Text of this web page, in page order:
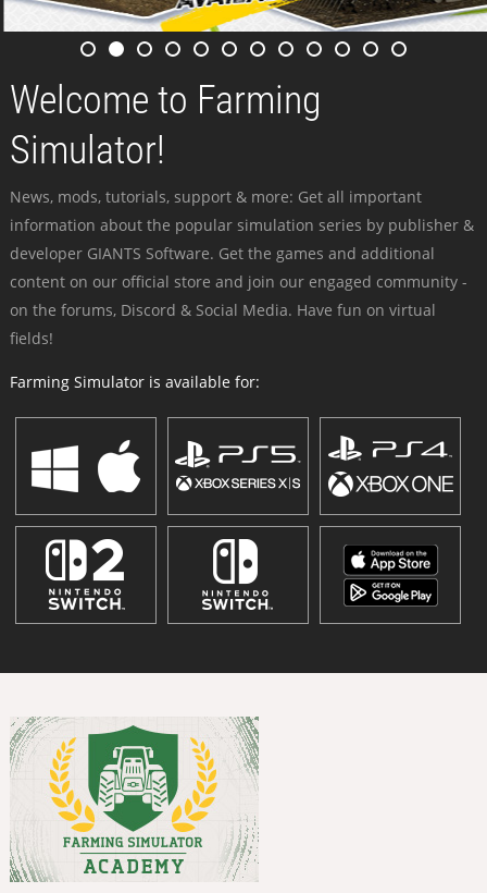
Welcome to Farming
Simulator!
News, mods, tutorials, support & more: Get all important
information about the popular simulation series by publisher &
developer GIANTS Software. Get the games and additional
content on our official store and join our engaged community -
on the forums, Discord & Social Media. Have fun on virtual
fields!
Farming Simulator is available for: